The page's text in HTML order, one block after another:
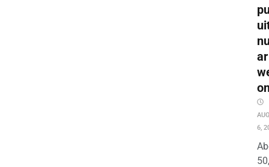
ar
6,